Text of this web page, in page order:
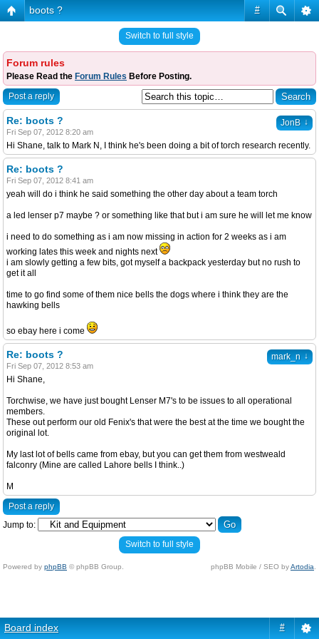
#
boots ?
Switch to full style
Forum rules
Please Read the Forum Rules Before Posting.
Post a reply
JonB ↓
Re: boots ?
Fri Sep 07, 2012 8:20 am
Hi Shane, talk to Mark N, I think he's been doing a bit of torch research recently.
Re: boots ?
Fri Sep 07, 2012 8:41 am
yeah will do i think he said something the other day about a team torch
a led lenser p7 maybe ? or something like that but i am sure he will let me know
i need to do something as i am now missing in action for 2 weeks as i am
working lates this week and nights next
i am slowly getting a few bits, got myself a backpack yesterday but no rush to
get it all
time to go find some of them nice bells the dogs where i think they are the
hawking bells
so ebay here i come
mark_n ↓
Re: boots ?
Fri Sep 07, 2012 8:53 am
Hi Shane,
Torchwise, we have just bought Lenser M7's to be issues to all operational
members.
These out perform our old Fenix's that were the best at the time we bought the
original lot.
My last lot of bells came from ebay, but you can get them from westweald
falconry (Mine are called Lahore bells I think..)
M
Post a reply
Jump to:
Switch to full style
Powered by phpBB © phpBB Group. phpBB Mobile / SEO byArtodia
Board index #